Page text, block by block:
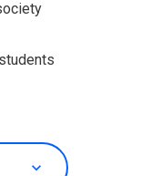
keyboard_arrow_up